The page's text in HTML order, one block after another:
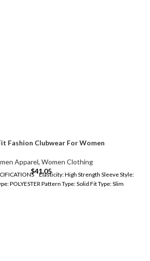
Fashion Clubwear For Women
Apparel, Women Clothing
$41.05
Elasticity: High Strength Sleeve Style:
POLYESTER Pattern Type: Solid Fit Type: Slim